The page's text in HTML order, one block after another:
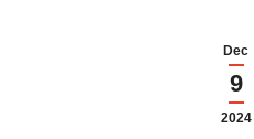
Dec
9
2024